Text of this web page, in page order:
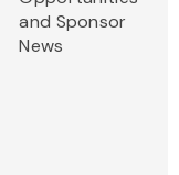
and Sponsor
News